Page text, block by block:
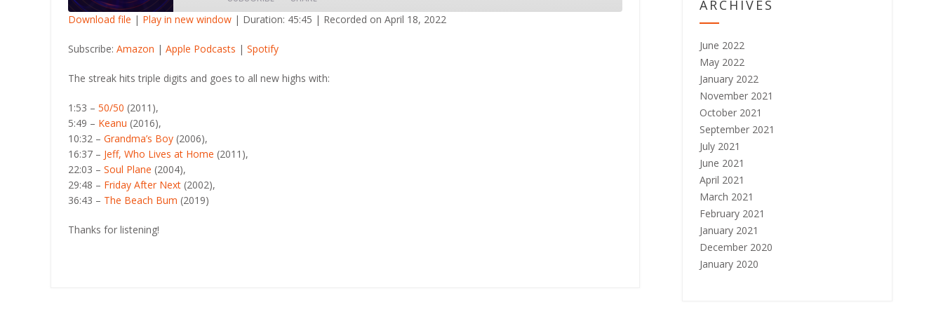
Download file | Play in new window | Duration: 45:45 | Recorded on April 18, 2022
Subscribe: Amazon | Apple Podcasts | Spotify
The streak hits triple digits and goes to all new highs with:
1:53 – 50/50 (2011),
5:49 – Keanu (2016),
10:32 – Grandma’s Boy (2006),
16:37 – Jeff, Who Lives at Home (2011),
22:03 – Soul Plane (2004),
29:48 – Friday After Next (2002),
36:43 – The Beach Bum (2019)
Thanks for listening!
ARCHIVES
June 2022
May 2022
January 2022
November 2021
October 2021
September 2021
July 2021
June 2021
April 2021
March 2021
February 2021
January 2021
December 2020
January 2020